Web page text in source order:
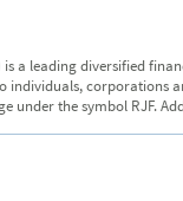
is a leading diversified
corporations
under the symbol RJF.